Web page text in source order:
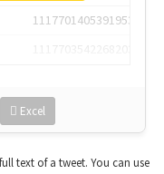
1117701405391953920
Excel
text of a tweet. You can use